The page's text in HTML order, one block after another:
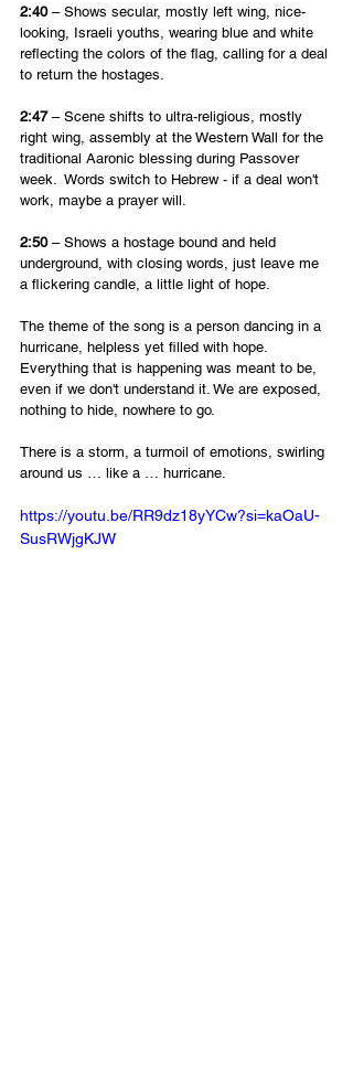
2:40 – Shows secular, mostly left wing, nice-
looking, Israeli youths, wearing blue and white
reflecting the colors of the flag, calling for a deal
to return the hostages.
2:47 – Scene shifts to ultra-religious, mostly
right wing, assembly at the Western Wall for the
traditional Aaronic blessing during Passover
week.  Words switch to Hebrew - if a deal won't
work, maybe a prayer will.
2:50 – Shows a hostage bound and held
underground, with closing words, just leave me
a flickering candle, a little light of hope.
The theme of the song is a person dancing in a
hurricane, helpless yet filled with hope.
Everything that is happening was meant to be,
even if we don't understand it. We are exposed,
nothing to hide, nowhere to go.
There is a storm, a turmoil of emotions, swirling
around us … like a … hurricane.
https://youtu.be/RR9dz18yYCw?si=kaOaU-
SusRWjgKJW